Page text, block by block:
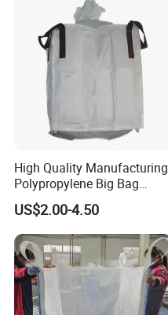
High Quality Manufacturing
Polypropylene Big Bag
Super Sacks FIBC for
Agricultural Bag
US$2.00-4.50